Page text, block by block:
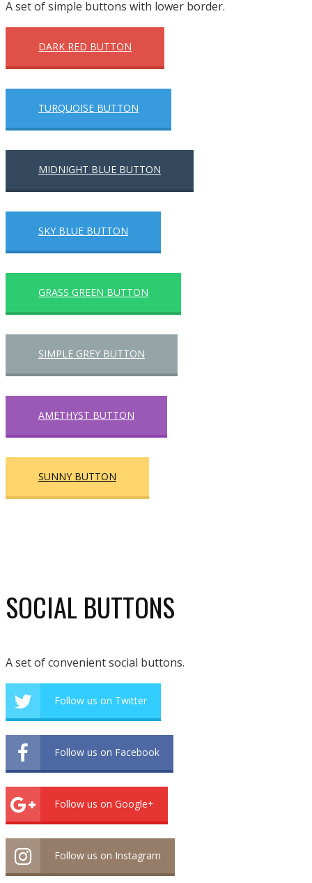
A set of simple buttons with lower border.
DARK RED BUTTON
TURQUOISE BUTTON
MIDNIGHT BLUE BUTTON
SKY BLUE BUTTON
GRASS GREEN BUTTON
SIMPLE GREY BUTTON
AMETHYST BUTTON
SUNNY BUTTON
SOCIAL BUTTONS
A set of convenient social buttons.
Follow us on Twitter
Follow us on Facebook
Follow us on Google+
Follow us on Instagram